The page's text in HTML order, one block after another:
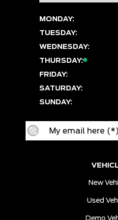
MONDAY:
TUESDAY:
WEDNESDAY:
THURSDAY:
FRIDAY:
SATURDAY:
SUNDAY:
New
Used
Demo